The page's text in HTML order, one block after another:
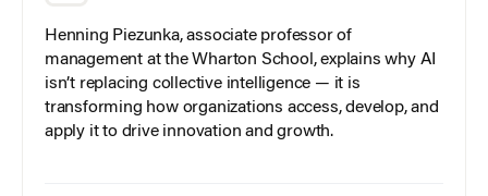
Henning Piezunka, associate professor of
management at the Wharton School, explains why AI
isn’t replacing collective intelligence — it is
transforming how organizations access, develop, and
apply it to drive innovation and growth.